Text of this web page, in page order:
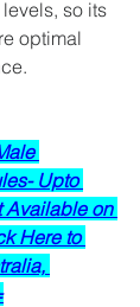
so its
optimal
Upto
Available on
Here to